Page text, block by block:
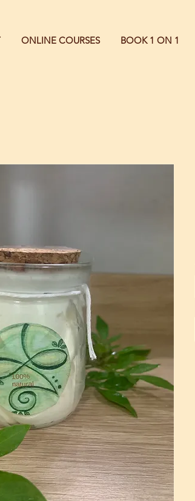
ONLINE COURSES BOOK 1 ON 1